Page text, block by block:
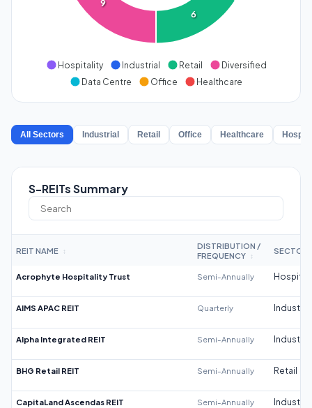
6
9
Hospitality Industrial Retail
Diversified
Data Centre
Office Healthcare
All Sectors Industrial Retail Office Healthcare
S-REITs Summary
REIT NAME ↕
DISTRIBUTION /
FREQUENCY
↕
SECTOR
Acrophyte Hospitality Trust Semi-Annually
AIMS APAC REIT Quarterly Industrial
Alpha Integrated REIT Semi-Annually Industrial
BHG Retail REIT Semi-Annually Retail
CapitaLand Ascendas REIT Semi-Annually Industrial